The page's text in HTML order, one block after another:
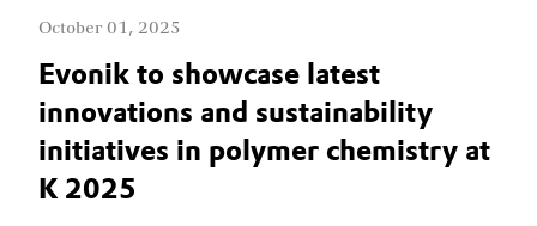
Aerospace
Agriculture
Animal Nutrition & Health
Automotive & Transportation
We go beyond
Purpose
Innovation
Aerospace & Defense
October 01, 2025
Evonik to showcase latest
innovations and sustainability
initiatives in polymer chemistry at
K 2025